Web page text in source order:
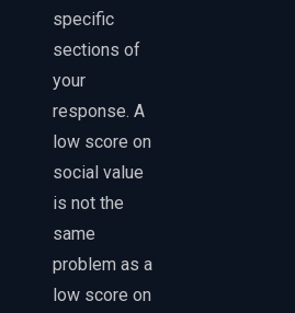
specific
sections of
your
response. A
low score on
social value
is not the
same
problem as a
low score on